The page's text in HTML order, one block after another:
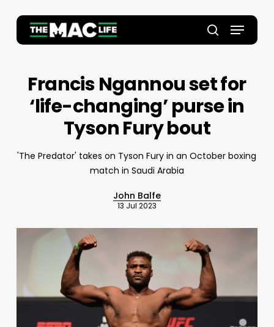
main
search
Menu
Francis Ngannou set for
‘life-changing’ purse in
Tyson Fury bout
'The Predator' takes on Tyson Fury in an October boxing
match in Saudi Arabia
John Balfe
13 Jul 2023
Close